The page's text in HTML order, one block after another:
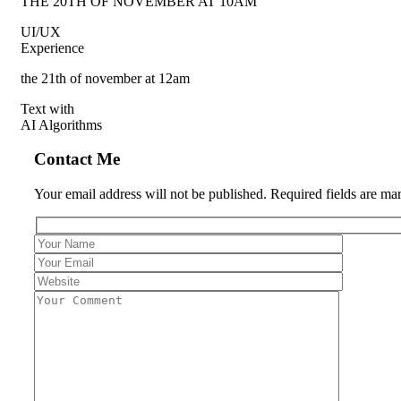
UI/UX
Experience
the 21th of november at 12am
Text with
AI Algorithms
Contact Me
Your email address will not be published. Required fields are